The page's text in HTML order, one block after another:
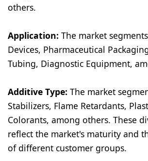
others.
Application: The market
Devices, Pharmaceutical
Tubing, Diagnostic Equipment,
Additive Type: The market
Stabilizers, Flame Retardants,
Colorants, among others. These
reflect the market's maturity and
of different customer groups.